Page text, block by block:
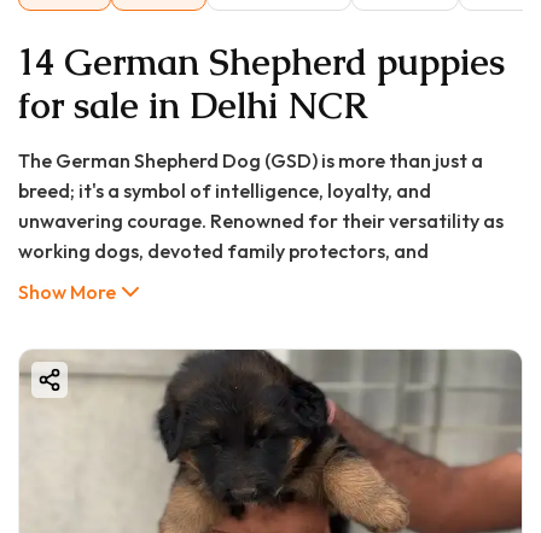
14 German Shepherd puppies
for sale in Delhi NCR
The German Shepherd Dog (GSD) is more than just a
breed; it's a symbol of intelligence, loyalty, and
unwavering courage. Renowned for their versatility as
working dogs, devoted family protectors, and
intelligent companions, it's no wonder you're searching
decision that brings immense joy and responsibility.
At GoodFurs.in, we understand that the journey to
finding a healthy, well-bred German Shepherd puppy can
be daunting. With questions about pricing, legitimate
breeders, and the breed's specific needs, you need a
Show More